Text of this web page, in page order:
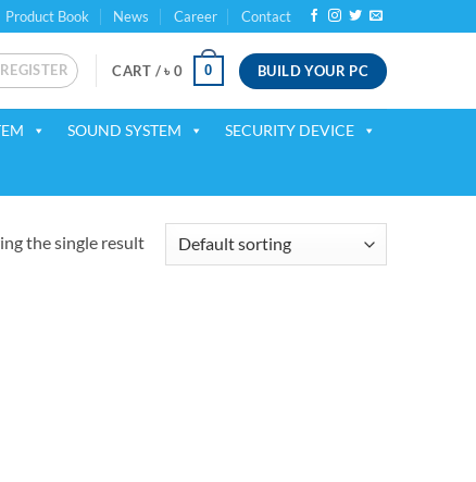
Product Book News Career Contact
CART /৳ 0 0 BUILD YOUR PC
SOUND SYSTEM SECURITY DEVICE
the single result